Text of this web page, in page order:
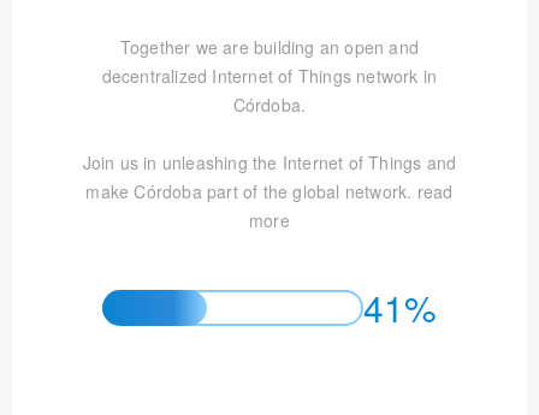
Together we are building an open and
decentralized Internet of Things network in
Córdoba.
Join us in unleashing the Internet of Things and
make Córdoba part of the global network. read
more
41%